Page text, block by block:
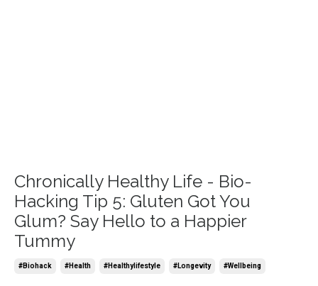
Chronically Healthy Life - Bio-
Hacking Tip 5: Gluten Got You
Glum? Say Hello to a Happier
Tummy
#biohack #health #healthylifestyle #longevity #wellbeing